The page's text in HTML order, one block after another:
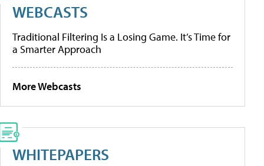
WEBCASTS
Traditional Filtering Is a Losing Game. It’s Time for
a Smarter Approach
More Webcasts
WHITEPAPERS